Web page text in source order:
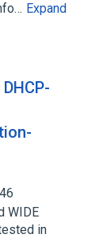
Expand
WIDE
in